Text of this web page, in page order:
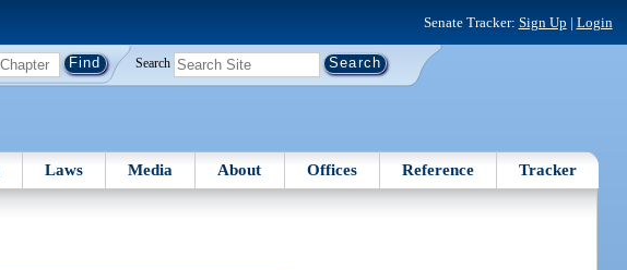
Senate Tracker: Sign Up | Login
Search
Laws Media About Offices Reference Tracker